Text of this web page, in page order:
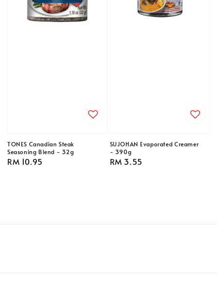
TONES Canadian Steak
Seasoning Blend - 32g
Regular
RM 10.95
SUJOHAN Evaporated Creamer
- 390g
Regular
RM 3.55